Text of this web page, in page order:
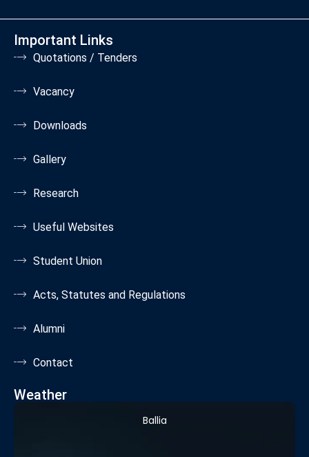
Important Links
Quotations / Tenders
Vacancy
Downloads
Gallery
Research
Useful Websites
Student Union
Acts, Statutes and Regulations
Alumni
Contact
Weather
Ballia